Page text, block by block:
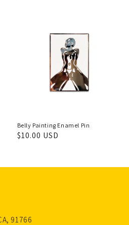
Belly Painting Enamel Pin
Regular
$10.00 USD
91766